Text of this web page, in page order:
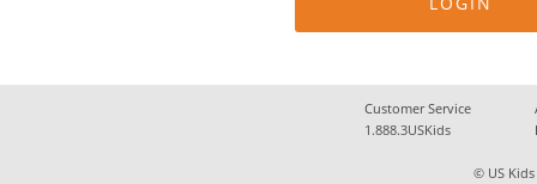
Customer Service
1.888.3USKids
© US